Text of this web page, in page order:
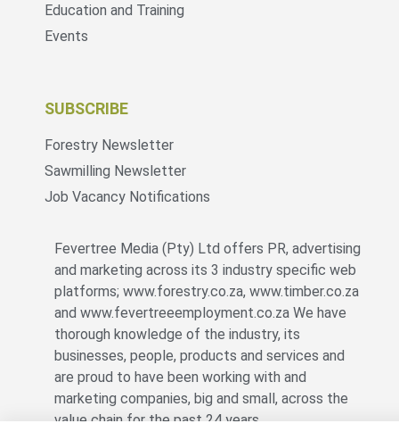
Education and Training
Events
SUBSCRIBE
Forestry Newsletter
Sawmilling Newsletter
Job Vacancy Notifications
Fevertree Media (Pty) Ltd offers PR, advertising
and marketing across its 3 industry specific web
platforms; www.forestry.co.za, www.timber.co.za
and www.fevertreeemployment.co.za We have
thorough knowledge of the industry, its
businesses, people, products and services and
are proud to have been working with and
marketing companies, big and small, across the
value chain for the past 24 years.